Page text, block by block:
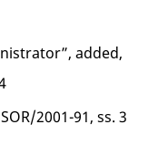
added,
2001-91, ss. 3